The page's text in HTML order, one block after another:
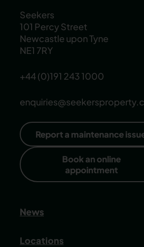
Seekers
101 Percy Street
Newcastle upon Tyne
NE1 7RY
+44 (0)191 243 1000
Report a maintenance
Book an online
appointment
News
Locations